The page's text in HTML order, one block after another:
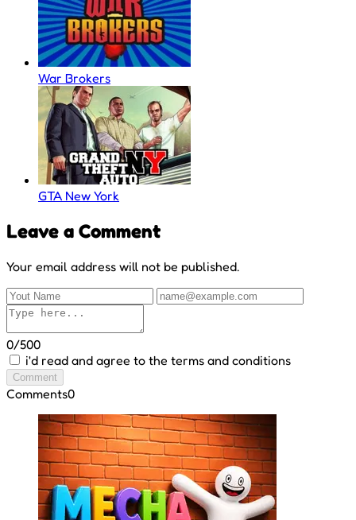
War Brokers
GTA New York
Leave a Comment
Your email address will not be published.
0/500
i'd read and agree to the terms and conditions
Comment
Comments0